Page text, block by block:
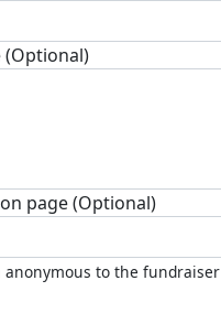
(Optional)
page (Optional)
to the fundraiser